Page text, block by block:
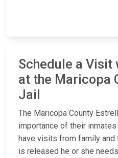
Schedule a Visit
at the Maricopa
Jail
The Maricopa County
importance of their
have visits from family and
is released he or she